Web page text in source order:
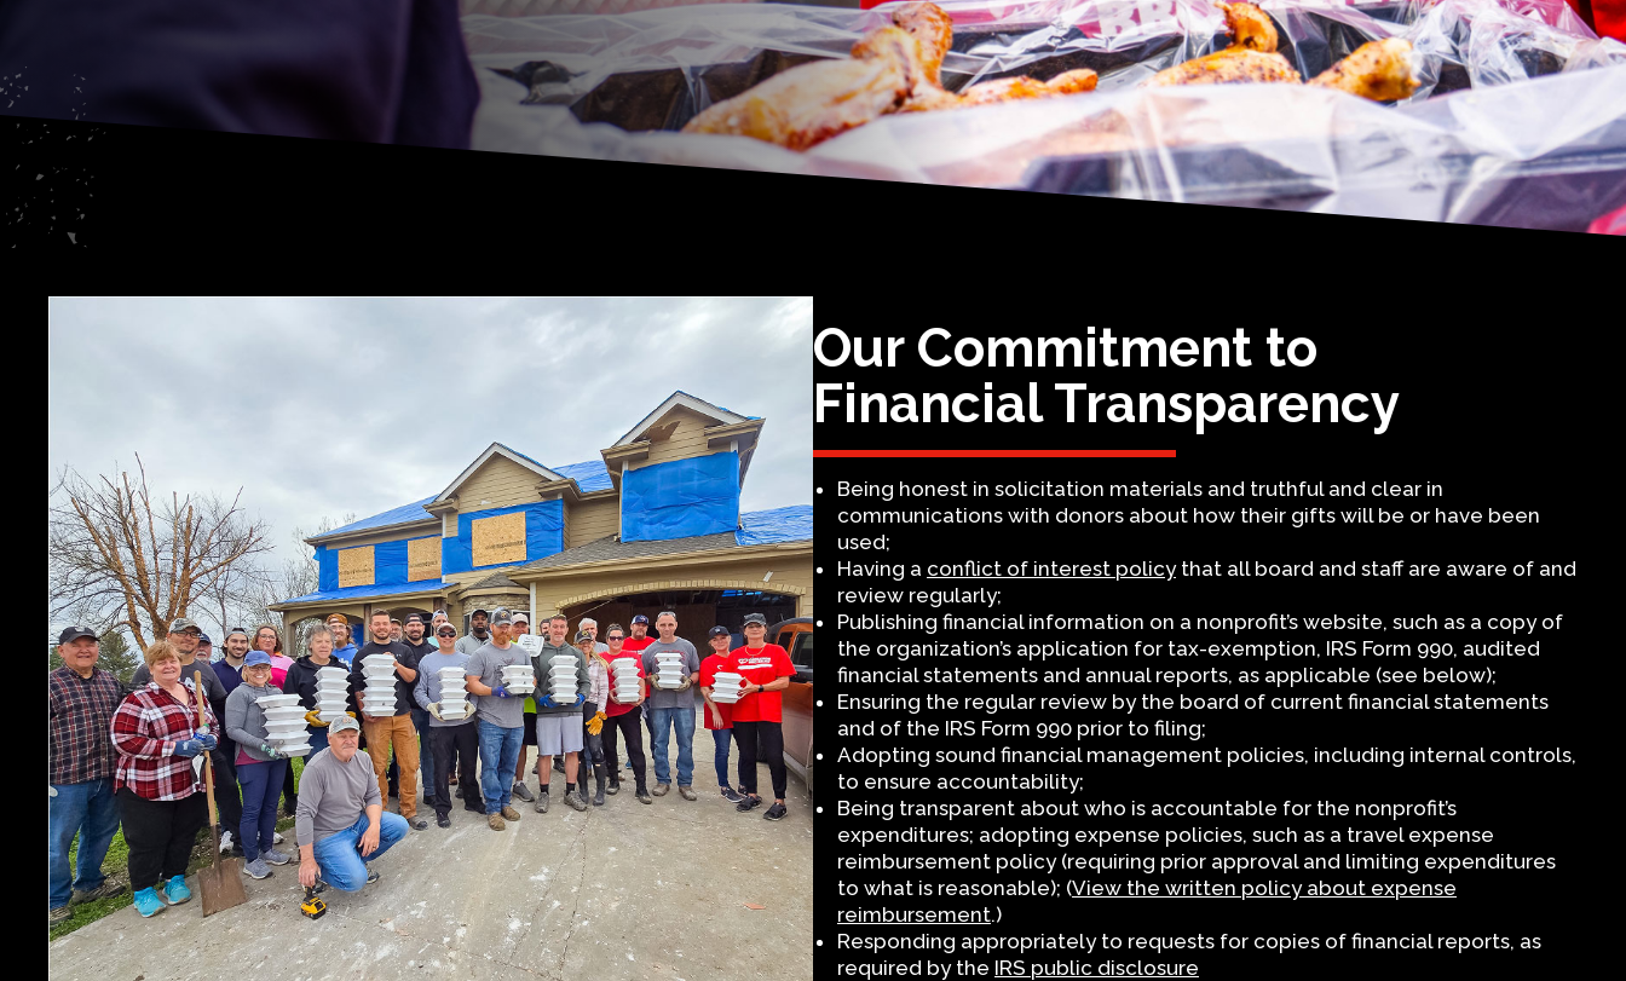
Our Commitment to
Financial Transparency
Being honest in solicitation materials and truthful and clear in
communications with donors about how their gifts will be or have been
used;
Having a conflict of interest policythat all board and staff are aware of and
review regularly;
Publishing financial information on a nonprofit’s website, such as a copy of
the organization’s application for tax-exemption, IRS Form 990, audited
financial statements and annual reports, as applicable (see below);
Ensuring the regular review by the board of current financial statements
and of the IRS Form 990 prior to filing;
Adopting sound financial management policies, including internal controls,
to ensure accountability;
Being transparent about who is accountable for the nonprofit’s
expenditures; adopting expense policies, such as a travel expense
reimbursement policy (requiring prior approval and limiting expenditures
to what is reasonable); (View the written policy about expense
reimbursement.)
Responding appropriately to requests for copies of financial reports, as
required by the IRS public disclosure